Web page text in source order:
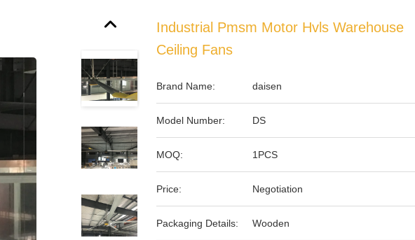
Industrial Pmsm Motor Hvls Warehouse
Ceiling Fans
Brand Name: daisen
Model Number: DS
MOQ: 1PCS
Price: Negotiation
Packaging Details: Wooden